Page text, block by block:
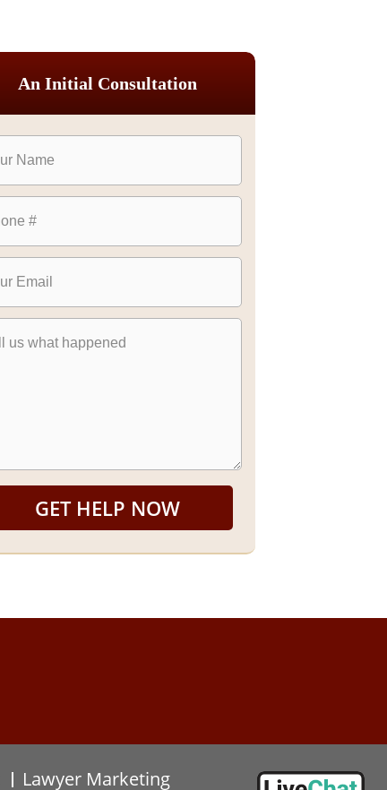
An Initial Consultation
GET HELP NOW
Lawyer Marketing